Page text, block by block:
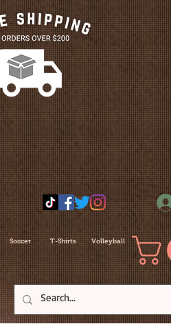
Soccer T-Shirts Volleyball